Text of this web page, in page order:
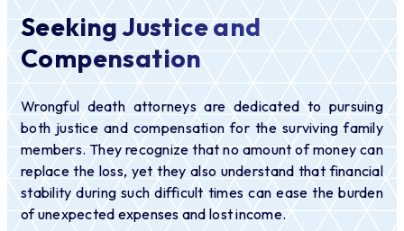
Seeking Justice and
Compensation
Wrongful death attorneys are dedicated to pursuing
both justice and compensation for the surviving family
members. They recognize that no amount of money can
replace the loss, yet they also understand that financial
stability during such difficult times can ease the burden
of unexpected expenses and lost income.